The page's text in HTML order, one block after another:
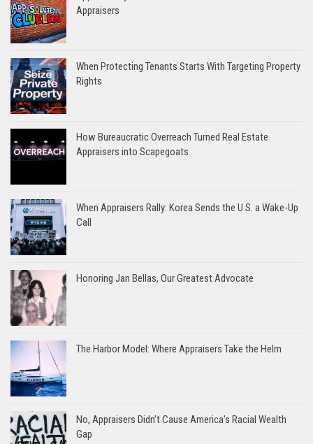
Appraisers
When Protecting Tenants Starts With Targeting Property
Rights
How Bureaucratic Overreach Turned Real Estate
Appraisers into Scapegoats
When Appraisers Rally: Korea Sends the U.S. a Wake-Up
Call
Honoring Jan Bellas, Our Greatest Advocate
The Harbor Model: Where Appraisers Take the Helm
No, Appraisers Didn’t Cause America’s Racial Wealth
Gap